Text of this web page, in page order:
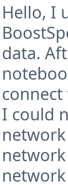
Hello, I
data.
I could